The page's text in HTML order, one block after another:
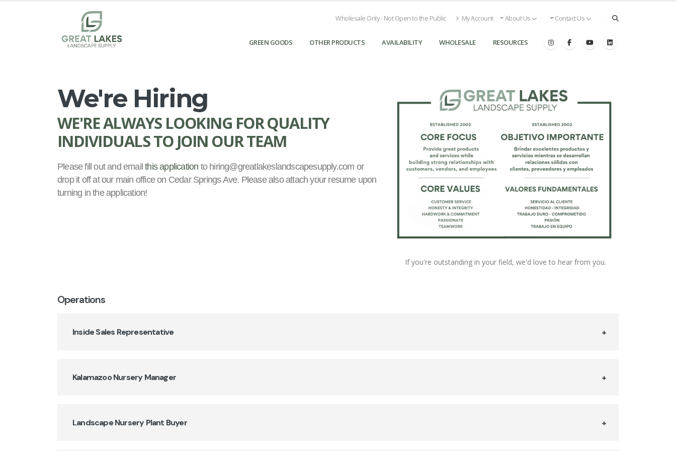
Wholesale Only - Not Open to the Public My Account About Us Contact Us
GREEN GOODS OTHER PRODUCTS AVAILABILITY WHOLESALE RESOURCES
We're Hiring
WE'RE ALWAYS LOOKING FOR QUALITY
INDIVIDUALS TO JOIN OUR TEAM
Please fill out and emailthis application to hiring@greatlakeslandscapesupply.com or
drop it off at our main office on Cedar Springs Ave. Please also attach your resume upon
turning in the application!
If you're outstanding in your field, we'd love to hear from you.
Operations
Inside Sales Representative
Kalamazoo Nursery Manager
Landscape Nursery Plant Buyer